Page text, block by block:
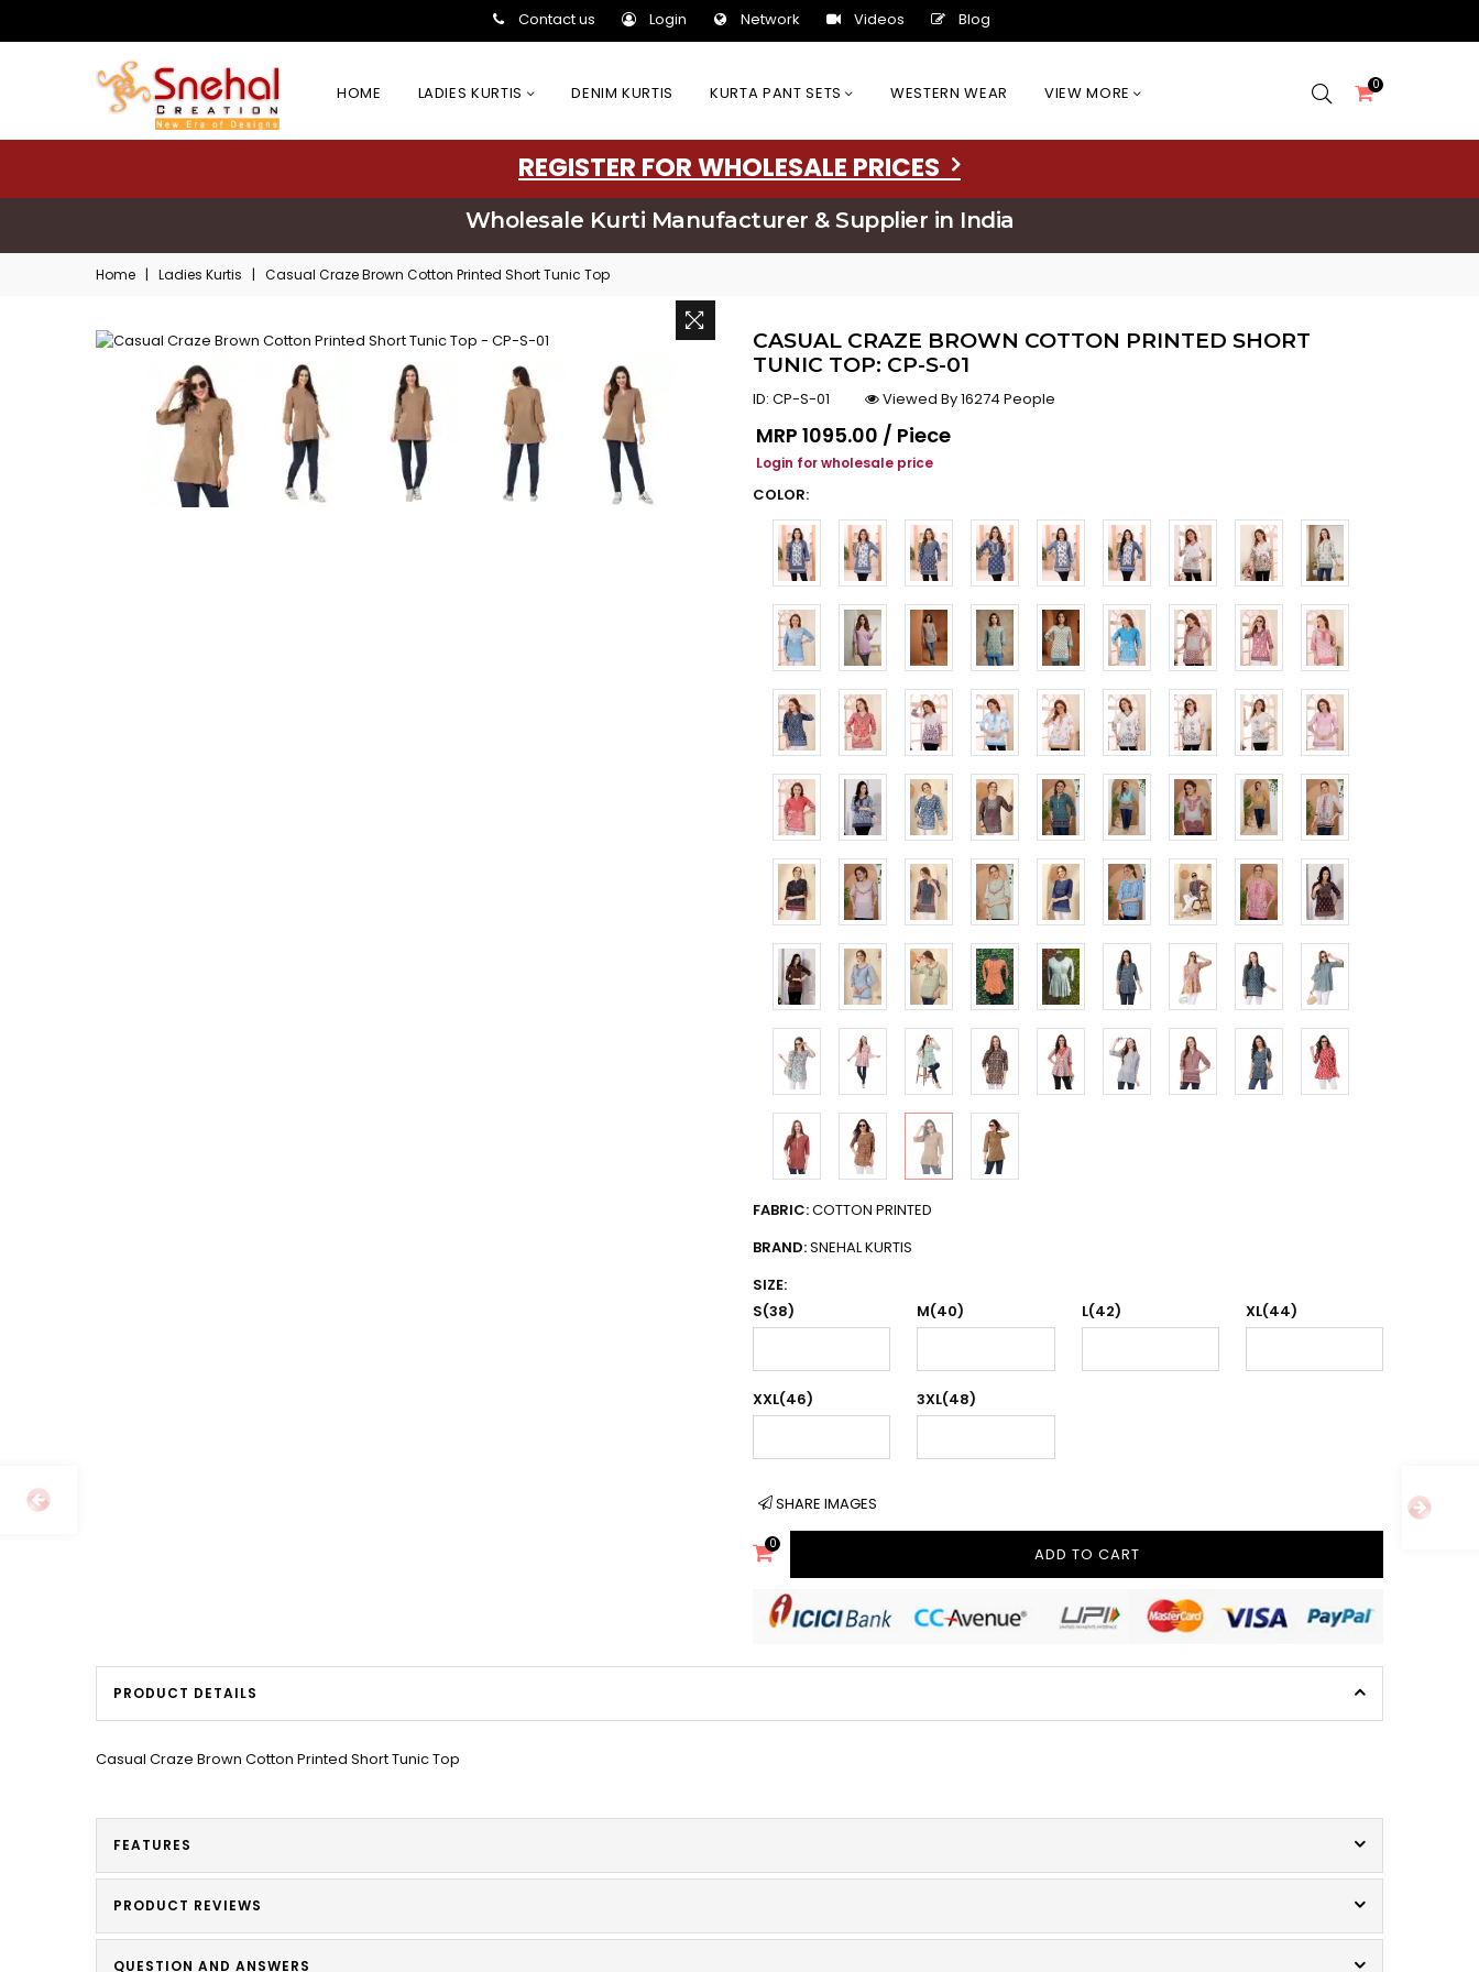
Contact us Login Network Videos Blog
HOME LADIES KURTIS DENIM KURTIS KURTA PANT SETS WESTERN WEAR VIEW MORE 0
REGISTER FOR WHOLESALE PRICES
Wholesale Kurti Manufacturer & Supplier in India
Home | Ladies Kurtis | Casual Craze Brown Cotton Printed Short Tunic Top
CASUAL CRAZE BROWN COTTON PRINTED SHORT
TUNIC TOP: CP-S-01
ID: CP-S-01
Viewed By 16274 People
Regular price
MRP ₹1095.00 / Piece
Login for wholesale price
COLOR:
FABRIC:COTTON PRINTED
BRAND:SNEHAL KURTIS
SIZE:
S(38)
M(40) L(42) XL(44)
XXL(46) 3XL(48)
SHARE IMAGES
0
ADD TO CART
PRODUCT DETAILS
Casual Craze Brown Cotton Printed Short Tunic Top
FEATURES
PRODUCT REVIEWS
QUESTION AND ANSWERS